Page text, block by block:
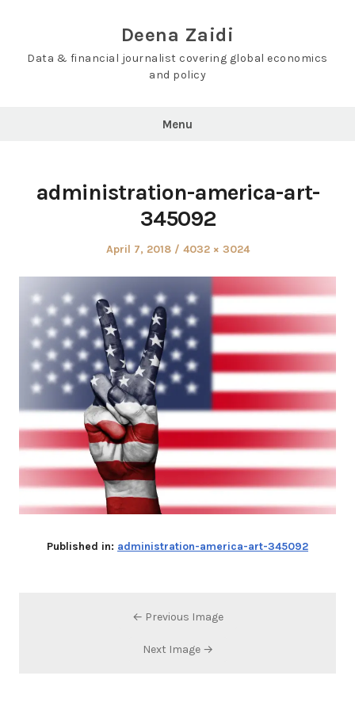
Deena Zaidi
Data & financial journalist covering global economics
and policy
Menu
administration-america-art-
345092
Posted
April 7, 2018
Full
4032 × 3024
Published in: administration-america-art-345092
← Previous Image
Next Image →